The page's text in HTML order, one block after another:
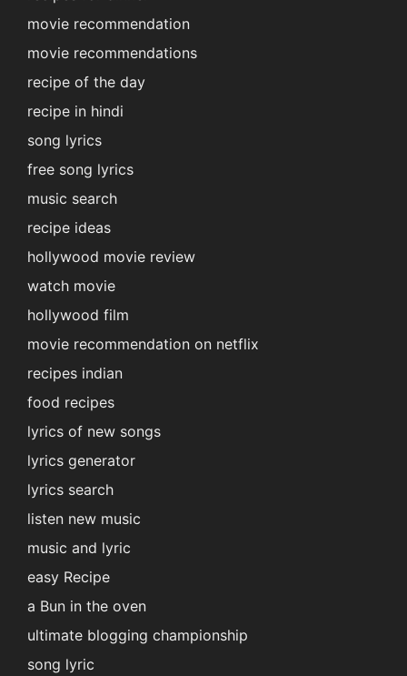
movie recommendation
movie recommendations
recipe of the day
recipe in hindi
song lyrics
free song lyrics
music search
recipe ideas
hollywood movie review
watch movie
hollywood film
movie recommendation on netflix
recipes indian
food recipes
lyrics of new songs
lyrics generator
lyrics search
listen new music
music and lyric
easy Recipe
a Bun in the oven
ultimate blogging championship
song lyric